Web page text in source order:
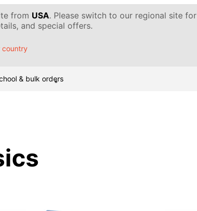
from USA. Please switch to our regional site for
and special offers.
country
& bulk orders